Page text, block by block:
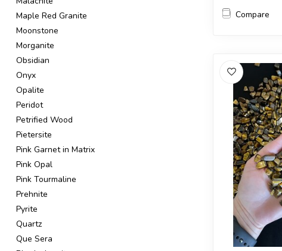
Maple Red Granite
Moonstone
Morganite
Obsidian
Onyx
Opalite
Peridot
Petrified Wood
Pietersite
Pink Garnet in Matrix
Pink Opal
Pink Tourmaline
Prehnite
Pyrite
Quartz
Que Sera
Compare